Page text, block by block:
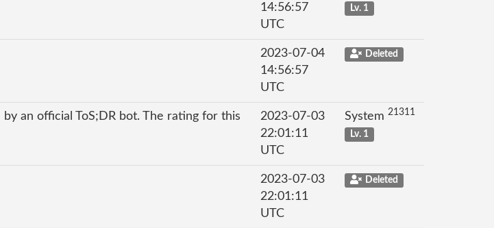
14:56:57
UTC
Lv. 1
2023-07-04
14:56:57
UTC
Deleted
an official ToS;DR bot. The rating for this
2023-07-03
22:01:11
UTC
System 21311
Lv. 1
2023-07-03
22:01:11
UTC
Deleted